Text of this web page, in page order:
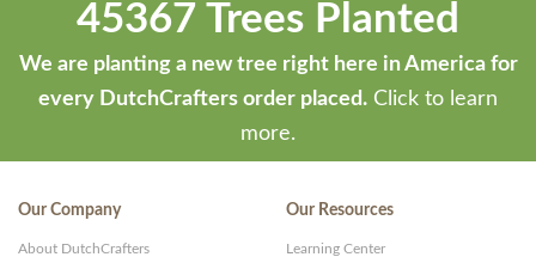
45367 Trees Planted
We are planting a new tree right here in America for
every DutchCrafters order placed. Click to learn
more.
Our Company
About DutchCrafters
Our Resources
Learning Center